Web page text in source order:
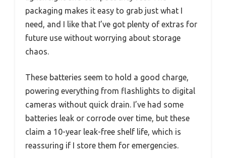
packaging makes it easy to grab just what I
need, and I like that I’ve got plenty of extras for
future use without worrying about storage
chaos.
These batteries seem to hold a good charge,
powering everything from flashlights to digital
cameras without quick drain. I’ve had some
batteries leak or corrode over time, but these
claim a 10-year leak-free shelf life, which is
reassuring if I store them for emergencies.